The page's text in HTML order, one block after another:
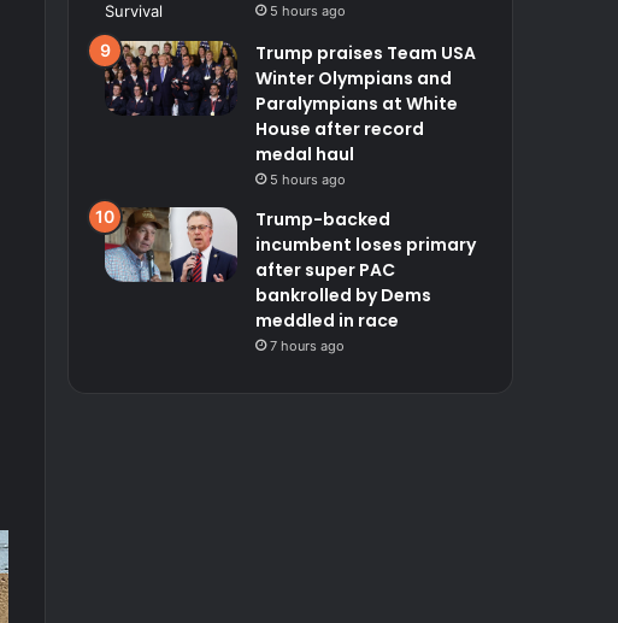
5 hours ago
Trump praises Team USA
Winter Olympians and
Paralympians at White
House after record
medal haul
5 hours ago
Trump-backed
incumbent loses primary
after super PAC
bankrolled by Dems
meddled in race
7 hours ago